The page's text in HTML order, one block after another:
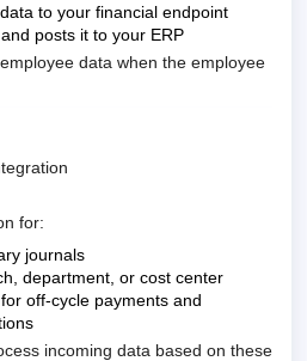
to your financial endpoint
posts it to your ERP
data when the employee
for:
journals
department, or cost center
off-cycle payments and
incoming data based on these